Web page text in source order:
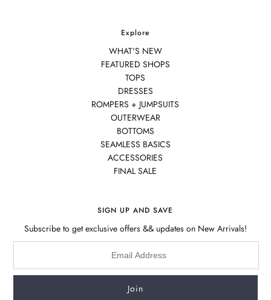
Explore
WHAT'S NEW
FEATURED SHOPS
TOPS
DRESSES
ROMPERS + JUMPSUITS
OUTERWEAR
BOTTOMS
SEAMLESS BASICS
ACCESSORIES
FINAL SALE
SIGN UP AND SAVE
Subscribe to get exclusive offers && updates on New Arrivals!